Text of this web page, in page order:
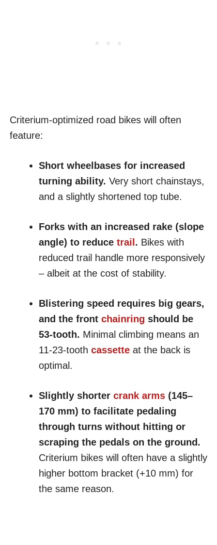
Criterium-optimized road bikes will often
feature:
Short wheelbases for increased
turning ability. Very short chainstays,
and a slightly shortened top tube.
Forks with an increased rake (slope
angle) to reduce trail . Bikes with
reduced trail handle more responsively
– albeit at the cost of stability.
Blistering speed requires big gears,
and the front chainring should be
53-tooth. Minimal climbing means an
11-23-tooth cassette at the back is
optimal.
Slightly shorter crank arms (145–
170 mm) to facilitate pedaling
through turns without hitting or
scraping the pedals on the ground.
Criterium bikes will often have a slightly
higher bottom bracket (+10 mm) for
the same reason.